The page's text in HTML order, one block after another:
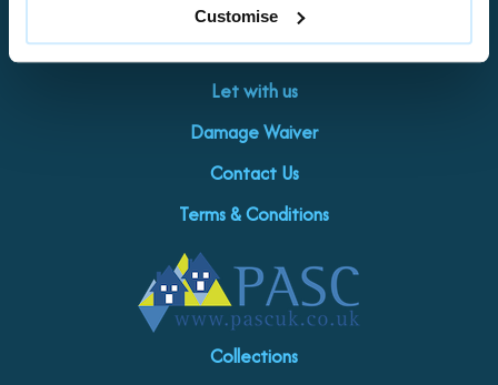
Customise
Kingswear
Paignton
Let with us
Damage Waiver
Contact Us
Terms & Conditions
Collections